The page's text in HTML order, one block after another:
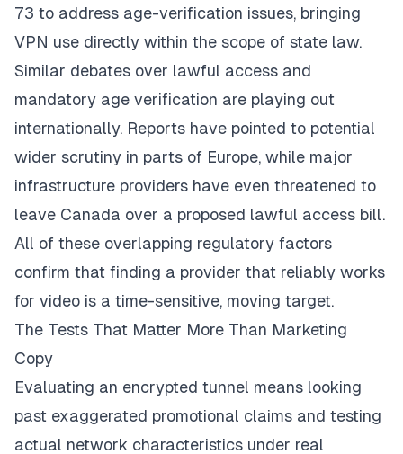
73 to address age-verification issues, bringing
VPN use directly within the scope of state law.
Similar debates over lawful access and
mandatory age verification are playing out
internationally. Reports have pointed to potential
wider scrutiny in parts of Europe, while major
infrastructure providers have even threatened to
leave Canada over a proposed lawful access bill.
All of these overlapping regulatory factors
confirm that finding a provider that reliably works
for video is a time-sensitive, moving target.
The Tests That Matter More Than Marketing
Copy
Evaluating an encrypted tunnel means looking
past exaggerated promotional claims and testing
actual network characteristics under real